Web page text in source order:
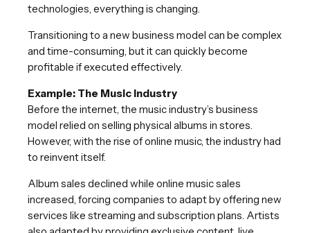
technologies, everything is changing.
Transitioning to a new business model can be complex
and time-consuming, but it can quickly become
profitable if executed effectively.
Example: The Music Industry
Before the internet, the music industry’s business
model relied on selling physical albums in stores.
However, with the rise of online music, the industry had
to reinvent itself.
Album sales declined while online music sales
increased, forcing companies to adapt by offering new
services like streaming and subscription plans. Artists